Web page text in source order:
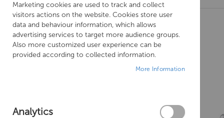
Skip
to
the
end
of
Marketing cookies are used to track and collect
visitors actions on the website. Cookies store user
data and behaviour information, which allows
advertising services to target more audience groups.
Also more customized user experience can be
provided according to collected information.
More Information
Analytics